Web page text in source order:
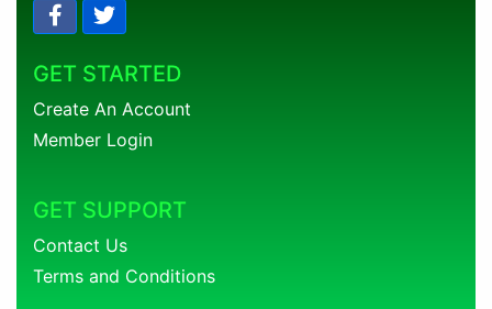
GET STARTED
Create An Account
Member Login
GET SUPPORT
Contact Us
Terms and Conditions